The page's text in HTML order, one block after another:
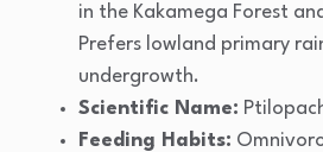
in the Kakamega Forest
Prefers lowland primary
undergrowth.
Scientific Name:
Feeding Habits: